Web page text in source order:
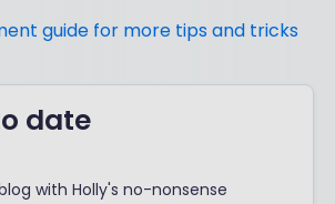
guide for more tips and tricks
date
with Holly's no-nonsense